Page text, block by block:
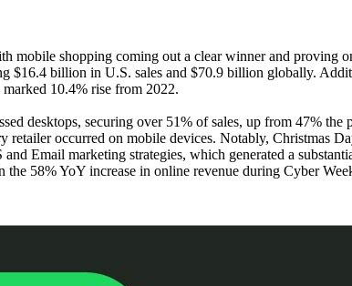
shopping coming out a clear winner and proving
$16.4 billion in U.S. sales and $70.9 billion globally.
10.4% rise from 2022.
desktops, securing over 51% of sales, up from 47% the
occurred on mobile devices. Notably, Christmas
Email marketing strategies, which generated a
the 58% YoY increase in online revenue during Cyber